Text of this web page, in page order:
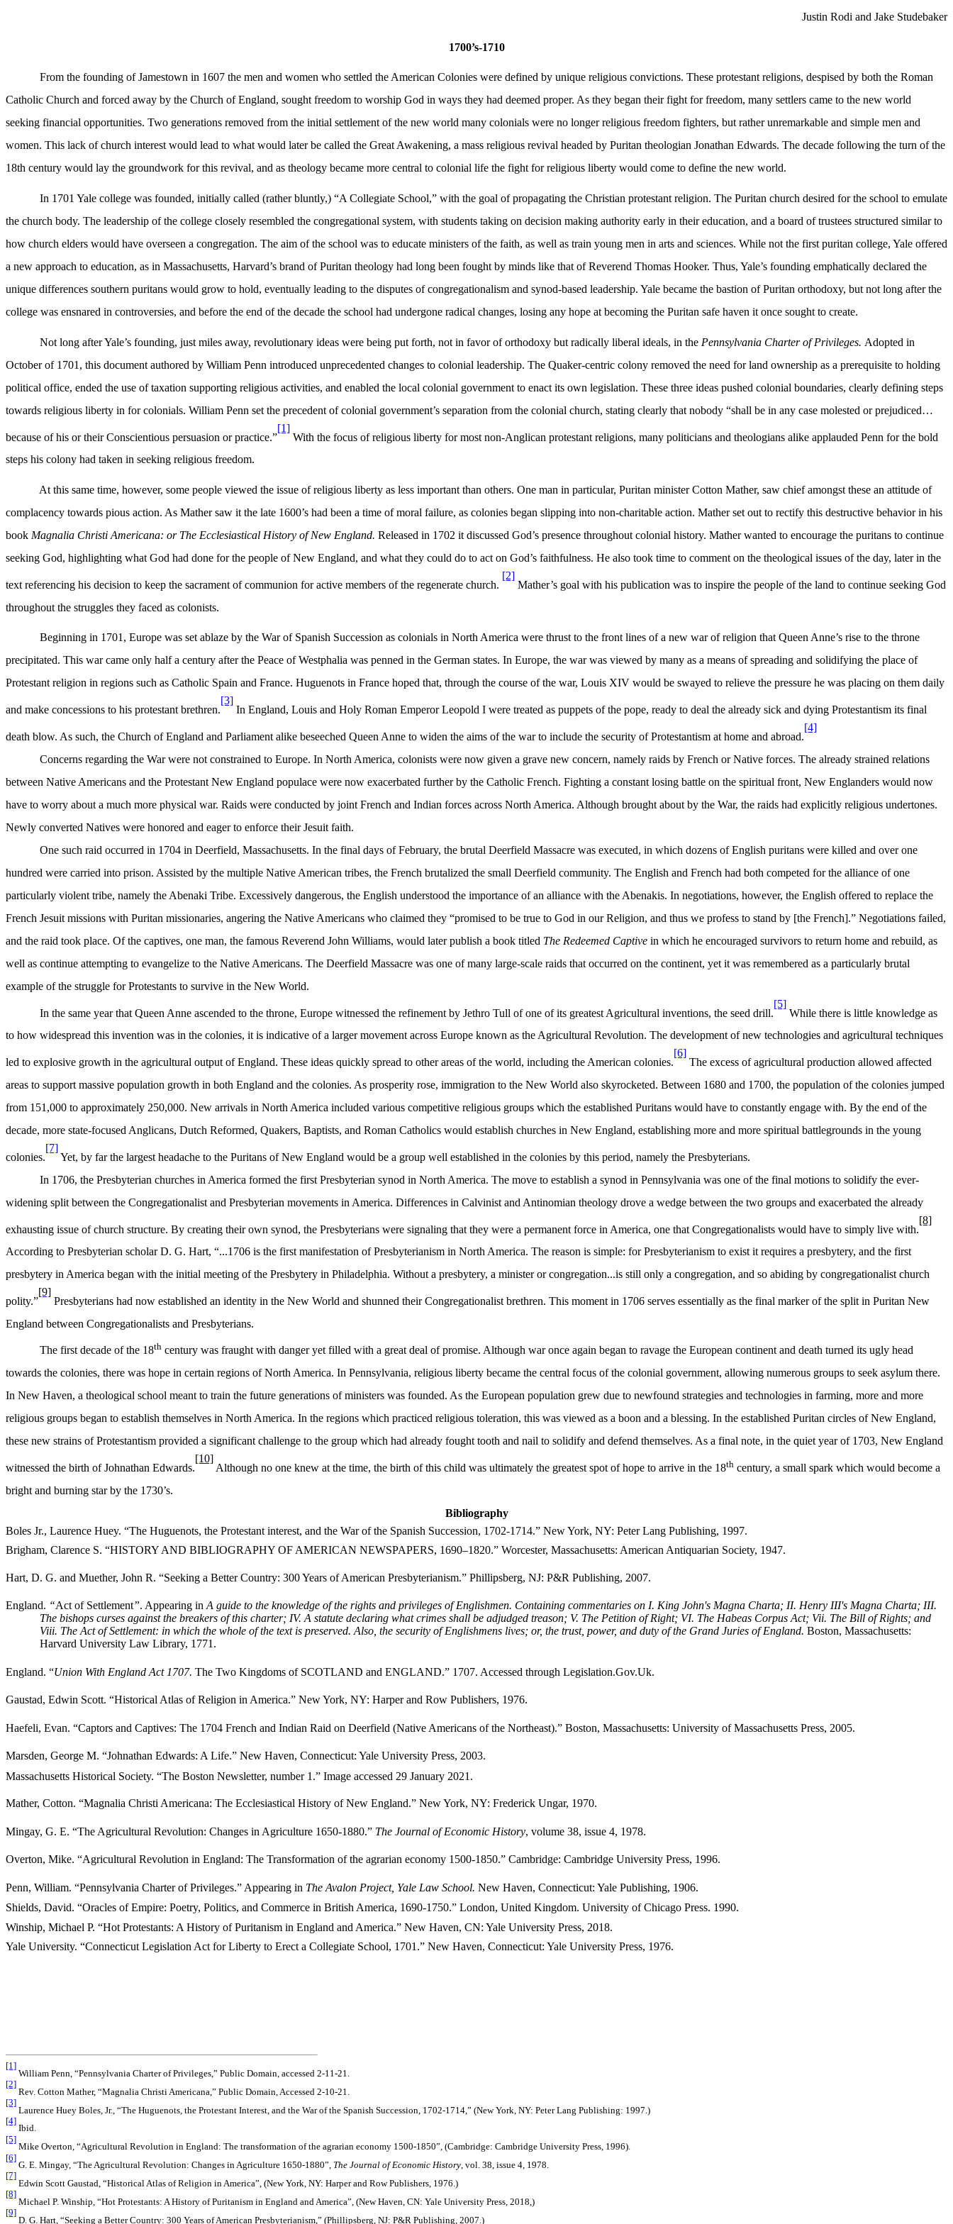
Justin Rodi and Jake Studebaker
1700’s-1710
From the founding of Jamestown in 1607 the men and women who settled the American Colonies were defined by unique religious convictions. These protestant religions, despised by both the Roman
Catholic Church and forced away by the Church of England, sought freedom to worship God in ways they had deemed proper. As they began their fight for freedom, many settlers came to the new world
seeking financial opportunities. Two generations removed from the initial settlement of the new world many colonials were no longer religious freedom fighters, but rather unremarkable and simple men and
women. This lack of church interest would lead to what would later be called the Great Awakening, a mass religious revival headed by Puritan theologian Jonathan Edwards. The decade following the turn of the
18th century would lay the groundwork for this revival, and as theology became more central to colonial life the fight for religious liberty would come to define the new world.
In 1701 Yale college was founded, initially called (rather bluntly,) “A Collegiate School,” with the goal of propagating the Christian protestant religion. The Puritan church desired for the school to emulate
the church body. The leadership of the college closely resembled the congregational system, with students taking on decision making authority early in their education, and a board of trustees structured similar to
how church elders would have overseen a congregation. The aim of the school was to educate ministers of the faith, as well as train young men in arts and sciences. While not the first puritan college, Yale offered
a new approach to education, as in Massachusetts, Harvard’s brand of Puritan theology had long been fought by minds like that of Reverend Thomas Hooker. Thus, Yale’s founding emphatically declared the
unique differences southern puritans would grow to hold, eventually leading to the disputes of congregationalism and synod-based leadership. Yale became the bastion of Puritan orthodoxy, but not long after the
college was ensnared in controversies, and before the end of the decade the school had undergone radical changes, losing any hope at becoming the Puritan safe haven it once sought to create.
Not long after Yale’s founding, just miles away, revolutionary ideas were being put forth, not in favor of orthodoxy but radically liberal ideals, in the Pennsylvania Charter of Privileges. Adopted in
October of 1701, this document authored by William Penn introduced unprecedented changes to colonial leadership. The Quaker-centric colony removed the need for land ownership as a prerequisite to holding
political office, ended the use of taxation supporting religious activities, and enabled the local colonial government to enact its own legislation. These three ideas pushed colonial boundaries, clearly defining steps
towards religious liberty in for colonials. William Penn set the precedent of colonial government’s separation from the colonial church, stating clearly that nobody “shall be in any case molested or prejudiced…
because of his or their Conscientious persuasion or practice.”
[1]
With the focus of religious liberty for most non-Anglican protestant religions, many politicians and theologians alike applauded Penn for the bold
steps his colony had taken in seeking religious freedom.
At this same time, however, some people viewed the issue of religious liberty as less important than others. One man in particular, Puritan minister Cotton Mather, saw chief amongst these an attitude of
complacency towards pious action. As Mather saw it the late 1600’s had been a time of moral failure, as colonies began slipping into non-charitable action. Mather set out to rectify this destructive behavior in his
book Magnalia Christi Americana: or The Ecclesiastical History of New England. Released in 1702 it discussed God’s presence throughout colonial history. Mather wanted to encourage the puritans to continue
seeking God, highlighting what God had done for the people of New England, and what they could do to act on God’s faithfulness. He also took time to comment on the theological issues of the day, later in the
text referencing his decision to keep the sacrament of communion for active members of the regenerate church.
[2]
Mather’s goal with his publication was to inspire the people of the land to continue seeking God
throughout the struggles they faced as colonists.
Beginning in 1701, Europe was set ablaze by the War of Spanish Succession as colonials in North America were thrust to the front lines of a new war of religion that Queen Anne’s rise to the throne
precipitated. This war came only half a century after the Peace of Westphalia was penned in the German states. In Europe, the war was viewed by many as a means of spreading and solidifying the place of
Protestant religion in regions such as Catholic Spain and France. Huguenots in France hoped that, through the course of the war, Louis XIV would be swayed to relieve the pressure he was placing on them daily
and make concessions to his protestant brethren.
[3]
In England, Louis and Holy Roman Emperor Leopold I were treated as puppets of the pope, ready to deal the already sick and dying Protestantism its final
death blow. As such, the Church of England and Parliament alike beseeched Queen Anne to widen the aims of the war to include the security of Protestantism at home and abroad.
[4]
Concerns regarding the War were not constrained to Europe. In North America, colonists were now given a grave new concern, namely raids by French or Native forces. The already strained relations
between Native Americans and the Protestant New England populace were now exacerbated further by the Catholic French. Fighting a constant losing battle on the spiritual front, New Englanders would now
have to worry about a much more physical war. Raids were conducted by joint French and Indian forces across North America. Although brought about by the War, the raids had explicitly religious undertones.
Newly converted Natives were honored and eager to enforce their Jesuit faith.
One such raid occurred in 1704 in Deerfield, Massachusetts. In the final days of February, the brutal Deerfield Massacre was executed, in which dozens of English puritans were killed and over one
hundred were carried into prison. Assisted by the multiple Native American tribes, the French brutalized the small Deerfield community. The English and French had both competed for the alliance of one
particularly violent tribe, namely the Abenaki Tribe. Excessively dangerous, the English understood the importance of an alliance with the Abenakis. In negotiations, however, the English offered to replace the
French Jesuit missions with Puritan missionaries, angering the Native Americans who claimed they “promised to be true to God in our Religion, and thus we profess to stand by [the French].” Negotiations failed,
and the raid took place. Of the captives, one man, the famous Reverend John Williams, would later publish a book titled The Redeemed Captive in which he encouraged survivors to return home and rebuild, as
well as continue attempting to evangelize to the Native Americans. The Deerfield Massacre was one of many large-scale raids that occurred on the continent, yet it was remembered as a particularly brutal
example of the struggle for Protestants to survive in the New World.
In the same year that Queen Anne ascended to the throne, Europe witnessed the refinement by Jethro Tull of one of its greatest Agricultural inventions, the seed drill.
[5]
While there is little knowledge as
to how widespread this invention was in the colonies, it is indicative of a larger movement across Europe known as the Agricultural Revolution. The development of new technologies and agricultural techniques
led to explosive growth in the agricultural output of England. These ideas quickly spread to other areas of the world, including the American colonies.
[6]
The excess of agricultural production allowed affected
areas to support massive population growth in both England and the colonies. As prosperity rose, immigration to the New World also skyrocketed. Between 1680 and 1700, the population of the colonies jumped
from 151,000 to approximately 250,000. New arrivals in North America included various competitive religious groups which the established Puritans would have to constantly engage with. By the end of the
decade, more state-focused Anglicans, Dutch Reformed, Quakers, Baptists, and Roman Catholics would establish churches in New England, establishing more and more spiritual battlegrounds in the young
colonies.
[7]
Yet, by far the largest headache to the Puritans of New England would be a group well established in the colonies by this period, namely the Presbyterians.
In 1706, the Presbyterian churches in America formed the first Presbyterian synod in North America. The move to establish a synod in Pennsylvania was one of the final motions to solidify the ever-
widening split between the Congregationalist and Presbyterian movements in America. Differences in Calvinist and Antinomian theology drove a wedge between the two groups and exacerbated the already
exhausting issue of church structure. By creating their own synod, the Presbyterians were signaling that they were a permanent force in America, one that Congregationalists would have to simply live with.
[8]
According to Presbyterian scholar D. G. Hart, “...1706 is the first manifestation of Presbyterianism in North America. The reason is simple: for Presbyterianism to exist it requires a presbytery, and the first
presbytery in America began with the initial meeting of the Presbytery in Philadelphia. Without a presbytery, a minister or congregation...is still only a congregation, and so abiding by congregationalist church
polity.”
[9]
Presbyterians had now established an identity in the New World and shunned their Congregationalist brethren. This moment in 1706 serves essentially as the final marker of the split in Puritan New
England between Congregationalists and Presbyterians.
The first decade of the 18th century was fraught with danger yet filled with a great deal of promise. Although war once again began to ravage the European continent and death turned its ugly head
towards the colonies, there was hope in certain regions of North America. In Pennsylvania, religious liberty became the central focus of the colonial government, allowing numerous groups to seek asylum there.
In New Haven, a theological school meant to train the future generations of ministers was founded. As the European population grew due to newfound strategies and technologies in farming, more and more
religious groups began to establish themselves in North America. In the regions which practiced religious toleration, this was viewed as a boon and a blessing. In the established Puritan circles of New England,
these new strains of Protestantism provided a significant challenge to the group which had already fought tooth and nail to solidify and defend themselves. As a final note, in the quiet year of 1703, New England
witnessed the birth of Johnathan Edwards.
[10]
Although no one knew at the time, the birth of this child was ultimately the greatest spot of hope to arrive in the 18th century, a small spark which would become a
bright and burning star by the 1730’s.
Bibliography
Boles Jr., Laurence Huey. “The Huguenots, the Protestant interest, and the War ofthe Spanish Succession, 1702-1714.” New York, NY: Peter Lang Publishing, 1997.
Brigham, Clarence S. “HISTORY AND BIBLIOGRAPHY OF AMERICAN NEWSPAPERS, 1690–1820.” Worcester, Massachusetts: American Antiquarian Society, 1947.
Hart, D. G. and Muether, John R. “Seeking a Better Country: 300 Years of American Presbyterianism.” Phillipsberg, NJ: P&R Publishing, 2007.
England. “Act of Settlement”. Appearing in A guide to the knowledge of the rights and privileges of Englishmen. Containing commentaries on I. King John's Magna Charta; II. Henry III's Magna Charta; III.
The bishops curses against the breakers of this charter; IV. A statute declaring what crimes shall be adjudged treason; V. The Petition of Right; VI. The Habeas Corpus Act; Vii. The Bill of Rights; and
Viii. The Act of Settlement: in which the whole of the text is preserved. Also, the security of Englishmens lives; or, the trust, power, and duty of the Grand Juries of England. Boston, Massachusetts:
Harvard University Law Library, 1771.
England. “Union With England Act 1707. The Two Kingdoms of SCOTLAND and ENGLAND.” 1707. Accessed through Legislation.Gov.Uk.
Gaustad, Edwin Scott. “Historical Atlas of Religion in America.” New York, NY: Harper and Row Publishers, 1976.
Haefeli, Evan. “Captors and Captives: The 1704 French and Indian Raid on Deerfield (Native Americans of the Northeast).” Boston, Massachusetts: University of Massachusetts Press, 2005.
Marsden, George M. “Johnathan Edwards: A Life.” New Haven, Connecticut: Yale University Press, 2003.
Massachusetts Historical Society. “The Boston Newsletter, number 1.” Image accessed 29 January 2021.
Mather, Cotton. “Magnalia Christi Americana: The Ecclesiastical History of New England.” New York, NY: Frederick Ungar, 1970.
Mingay, G. E. “The Agricultural Revolution: Changes in Agriculture 1650-1880.” The Journal of Economic History, volume 38, issue 4, 1978.
Overton, Mike. “Agricultural Revolution in England: The Transformation of the agrarian economy 1500-1850.” Cambridge: Cambridge University Press, 1996.
Penn, William. “Pennsylvania Charter of Privileges.” Appearing in The Avalon Project, Yale Law School. New Haven, Connecticut: Yale Publishing, 1906.
Shields, David. “Oracles of Empire: Poetry, Politics, and Commerce in British America, 1690-1750.” London, United Kingdom. University of Chicago Press. 1990.
Winship, Michael P. “Hot Protestants: A History of Puritanism in England and America.” New Haven, CN: Yale University Press, 2018.
Yale University. “Connecticut Legislation Act for Liberty to Erect a Collegiate School, 1701.” New Haven, Connecticut: Yale University Press, 1976.
[1]
William Penn, “Pennsylvania Charter of Privileges,” Public Domain, accessed 2-11-21.
[2]
Rev. Cotton Mather, “Magnalia Christi Americana,” Public Domain, Accessed 2-10-21.
[3]
Laurence Huey Boles, Jr., “The Huguenots, the Protestant Interest, and the War of the Spanish Succession, 1702-1714,” (New York, NY: Peter Lang Publishing: 1997.)
[4]
Ibid.
[5]
Mike Overton, “Agricultural Revolution in England: The transformation of the agrarian economy 1500-1850”, (Cambridge: Cambridge University Press, 1996).
[6]
G. E. Mingay, “The Agricultural Revolution: Changes in Agriculture 1650-1880”, The Journal of Economic History, vol. 38, issue 4, 1978.
[7]
Edwin Scott Gaustad, “Historical Atlas of Religion in America”, (New York, NY: Harper and Row Publishers, 1976.)
[8]
Michael P. Winship, “Hot Protestants: A History of Puritanism in England and America”, (New Haven, CN: Yale University Press, 2018,)
[9]
D. G. Hart, “Seeking a Better Country: 300 Years of American Presbyterianism,” (Phillipsberg, NJ: P&R Publishing, 2007.)